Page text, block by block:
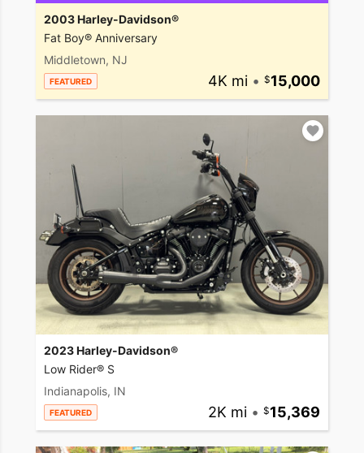
2003 Harley-Davidson®
Fat Boy® Anniversary
Middletown, NJ
FEATURED 4K mi • 15,000
2023 Harley-Davidson®
Low Rider® S
Indianapolis, IN
FEATURED 2K mi • 15,369